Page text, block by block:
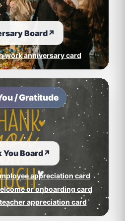
Board↗
work anniversary card
/ Gratitude
You Board↗
appreciation card
or onboarding card
appreciation card